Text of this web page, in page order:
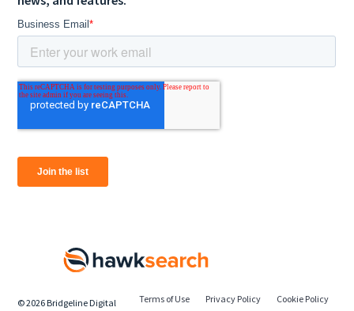
©2026 Bridgeline Digital Terms of Use Privacy Policy Cookie Policy